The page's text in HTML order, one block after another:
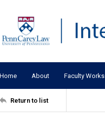
Home About Faculty Works
Return to list